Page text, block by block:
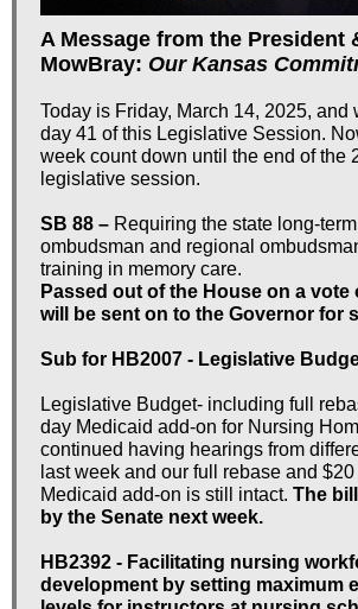
A Message from the President
MowBray: Our Kansas
Today is Friday, March 14, 2025, and
day 41 of this Legislative Session.
week count down until the end of the
legislative session.
SB 88 – Requiring the state long-
ombudsman and regional
training in memory care.
Passed out of the House on a vote
will be sent on to the Governor for
Sub for HB2007 - Legislative
Legislative Budget- including full
day Medicaid add-on for Nursing
continued having hearings from
last week and our full rebase and
Medicaid add-on is still intact. The
by the Senate next week.
HB2392 - Facilitating nursing
development by setting maximum